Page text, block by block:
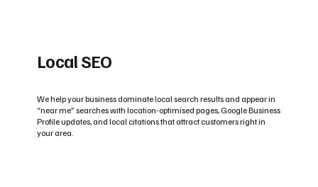
Local SEO
We help your business dominate local search results and appear in
“near me” searches with location-optimised pages, Google Business
Profile updates, and local citations that attract customers right in
your area.